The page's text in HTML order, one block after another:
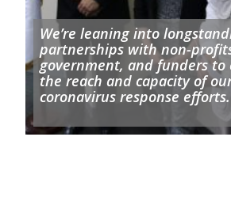
We’re leaning into
partnerships with non-
government, and funders to
the reach and capacity of
coronavirus response efforts.